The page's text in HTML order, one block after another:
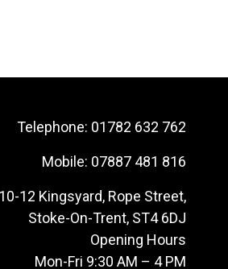
Telephone: 01782 632 762
Mobile: 07887 481 816
10-12 Kingsyard, Rope Street,
Stoke-On-Trent, ST4 6DJ
Opening Hours
Mon-Fri 9:30 AM – 4 PM